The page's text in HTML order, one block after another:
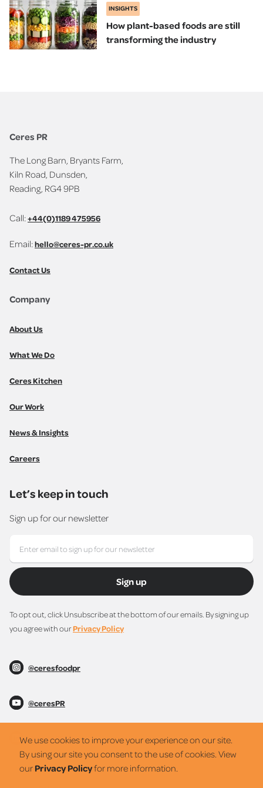
INSIGHTS
How plant-based foods are still
transforming the industry
Ceres PR
The Long Barn, Bryants Farm,
Kiln Road, Dunsden,
Reading, RG4 9PB
Call:+44(0)1189 475956
Email:hello@ceres-pr.co.uk
Contact Us
Company
About Us
What We Do
Ceres Kitchen
Our Work
News & Insights
Careers
Let’s keep in touch
Sign up for our newsletter
Sign up
To opt out, click Unsubscribe at the bottom of our emails. By signing up
you agree with ourPrivacy Policy
@ceresfoodpr
@ceresPR
@ceresPR
We use cookies to improve your experience on our site.
By using our site you consent to the use of cookies. View
our Privacy Policyfor more information.